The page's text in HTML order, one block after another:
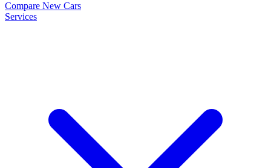
Compare New Cars
Services